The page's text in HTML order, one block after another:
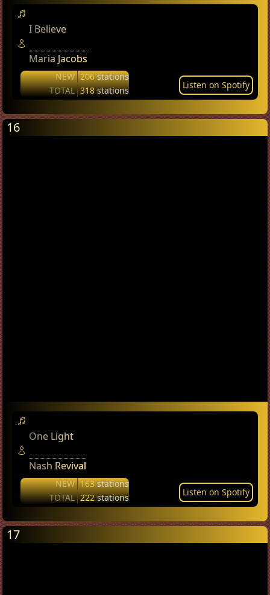
I Believe
Maria Jacobs
NEW 206stations
TOTAL 318stations Listen on Spotify
16
One Light
Nash Revival
NEW 163stations
TOTAL 222stations Listen on Spotify
17